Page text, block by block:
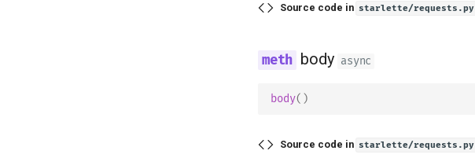
Source code in starlette/requests.py
body async
body()
Source code in starlette/requests.py